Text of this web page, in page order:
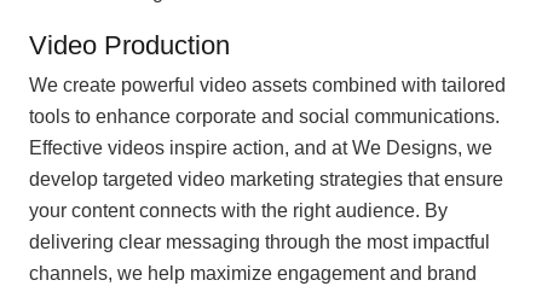
Video Production
We create powerful video assets combined with tailored
tools to enhance corporate and social communications.
Effective videos inspire action, and at We Designs, we
develop targeted video marketing strategies that ensure
your content connects with the right audience. By
delivering clear messaging through the most impactful
channels, we help maximize engagement and brand